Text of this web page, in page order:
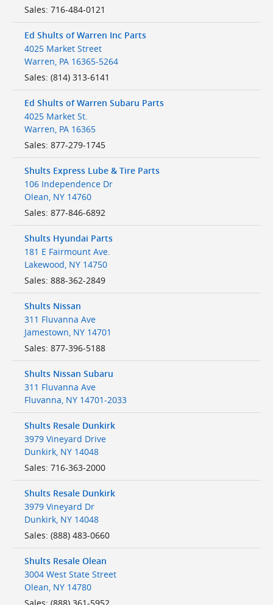
Sales: 716-484-0121
Ed Shults of Warren Inc Parts
4025 Market Street
Warren PA 16365-5264
Sales: (814) 313-6141
Ed Shults of Warren Subaru Parts
4025 Market St.
Warren PA 16365
Sales: 877-279-1745
Shults Express Lube & Tire Parts
106 Independence Dr
Olean NY 14760
Sales: 877-846-6892
Shults Hyundai Parts
181 E Fairmount Ave.
Lakewood NY 14750
Sales: 888-362-2849
Shults Nissan
311 Fluvanna Ave
Jamestown NY 14701
Sales: 877-396-5188
Shults Nissan Subaru
311 Fluvanna Ave
Fluvanna NY 14701-2033
Shults Resale Dunkirk
3979 Vineyard Drive
Dunkirk NY 14048
Sales: 716-363-2000
Shults Resale Dunkirk
3979 Vineyard Dr
Dunkirk NY 14048
Sales: (888) 483-0660
Shults Resale Olean
3004 West State Street
Olean NY 14780
Sales: (888) 361-5952